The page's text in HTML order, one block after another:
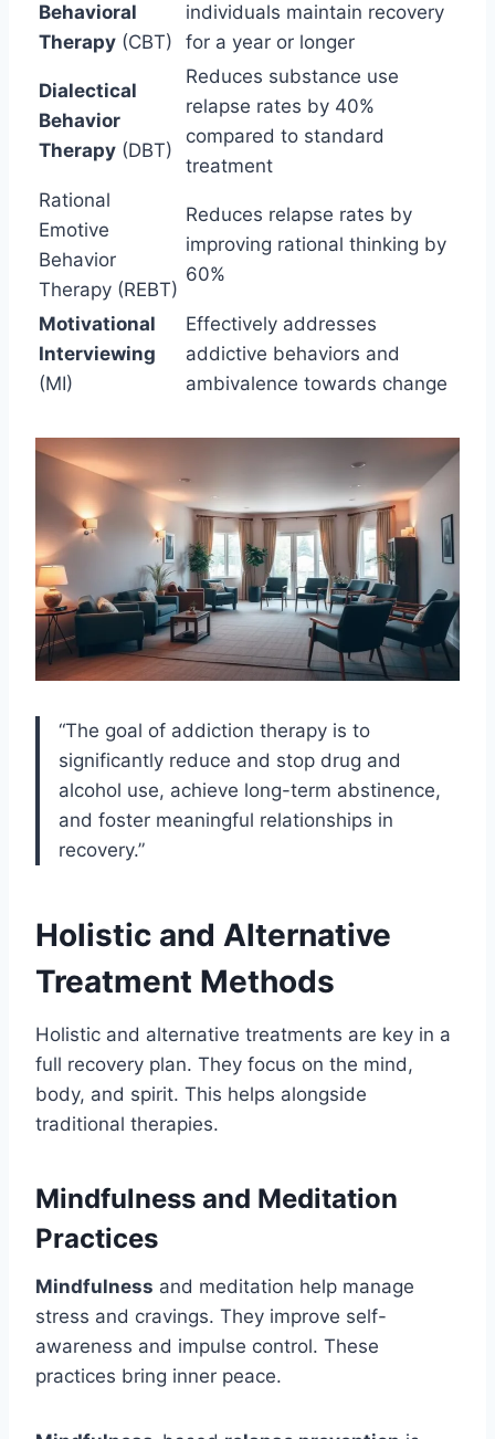
Behavioral
Therapy (CBT)
individuals maintain recovery
for a year or longer
Dialectical
Behavior
Therapy (DBT)
Reduces substance use
relapse rates by 40%
compared to standard
treatment
Rational
Emotive
Behavior
Therapy (REBT)
Reduces relapse rates by
improving rational thinking by
60%
Motivational
Interviewing
(MI)
Effectively addresses
addictive behaviors and
ambivalence towards change
“The goal of addiction therapy is to
significantly reduce and stop drug and
alcohol use, achieve long-term abstinence,
and foster meaningful relationships in
recovery.”
Holistic and Alternative
Treatment Methods
Holistic and alternative treatments are key in a
full recovery plan. They focus on the mind,
body, and spirit. This helps alongside
traditional therapies.
Mindfulness and Meditation
Practices
Mindfulness and meditation help manage
stress and cravings. They improve self-
awareness and impulse control. These
practices bring inner peace.